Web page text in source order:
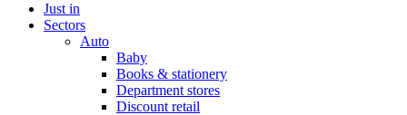
Just in
Sectors
Auto
Baby
Books & stationery
Department stores
Discount retail